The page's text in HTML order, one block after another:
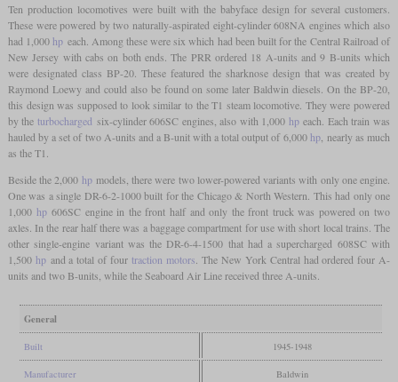
Ten production locomotives were built with the babyface design for several customers.
These were powered by two naturally-aspirated eight-cylinder 608NA engines which also
had 1,000 hp each. Among these were six which had been built for the Central Railroad of
New Jersey with cabs on both ends. The PRR ordered 18 A-units and 9 B-units which
were designated class BP-20. These featured the sharknose design that was created by
Raymond Loewy and could also be found on some later Baldwin diesels. On the BP-20,
this design was supposed to look similar to the T1 steam locomotive. They were powered
by theturbocharged six-cylinder 606SC engines, also with 1,000 hpeach. Each train was
hauled by a set of two A-units and a B-unit with a total output of 6,000 hp, nearly as much
as the T1.
Beside the 2,000 hpmodels, there were two lower-powered variants with only one engine.
One was a single DR-6-2-1000 built for the Chicago & North Western. This had only one
1,000 hp606SC engine in the front half and only the front truck was powered on two
axles. In the rear half there was a baggage compartment for use with short local trains. The
other single-engine variant was the DR-6-4-1500 that had a supercharged 608SC with
1,500 hpand a total of four traction motors . The New York Central had ordered four A-
units and two B-units, while the Seaboard Air Line received three A-units.
General
Built 1945-1948
Manufacturer Baldwin